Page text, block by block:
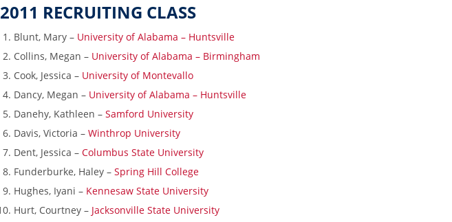
2011 RECRUITING CLASS
Blunt, Mary – University of Alabama – Huntsville
Collins, Megan – University of Alabama – Birmingham
Cook, Jessica – University of Montevallo
Dancy, Megan – University of Alabama – Huntsville
Danehy, Kathleen – Samford University
Davis, Victoria – Winthrop University
Dent, Jessica – Columbus State University
Funderburke, Haley – Spring Hill College
Hughes, Iyani – Kennesaw State University
Hurt, Courtney – Jacksonville State University